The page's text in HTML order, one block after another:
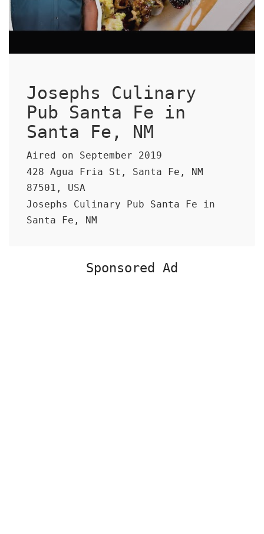
Josephs Culinary
Pub Santa Fe in
Santa Fe, NM
Aired on September 2019
428 Agua Fria St, Santa Fe, NM
87501, USA
Josephs Culinary Pub Santa Fe in
Santa Fe, NM
Sponsored Ad